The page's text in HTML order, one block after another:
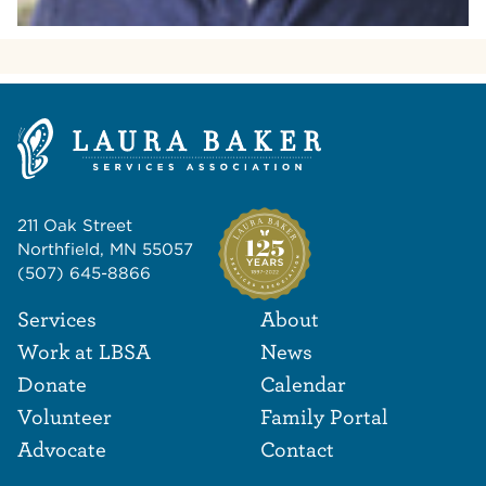
211 Oak Street
Northfield, MN 55057
(507) 645-8866
Footer
Services
Work at LBSA
Donate
Volunteer
Advocate
Footer
About
News
Calendar
Family Portal
Contact